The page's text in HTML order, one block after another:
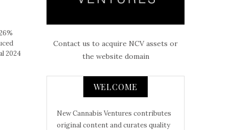
2024
Contact us to acquire NCV assets or
the website domain
WELCOME
New Cannabis Ventures contributes
original content and curates quality